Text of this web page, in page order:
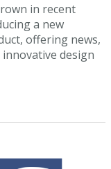
in recent
a new
offering news,
design